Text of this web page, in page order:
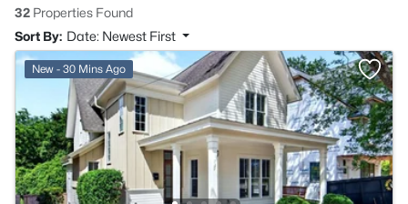
32 Properties Found
Sort By: Date: Newest First
New - 30 Mins Ago